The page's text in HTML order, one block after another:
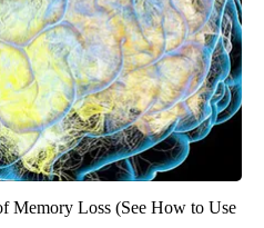
Memory Loss (See How to Use